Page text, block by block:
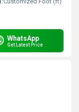
WhatsApp
Get Latest Price